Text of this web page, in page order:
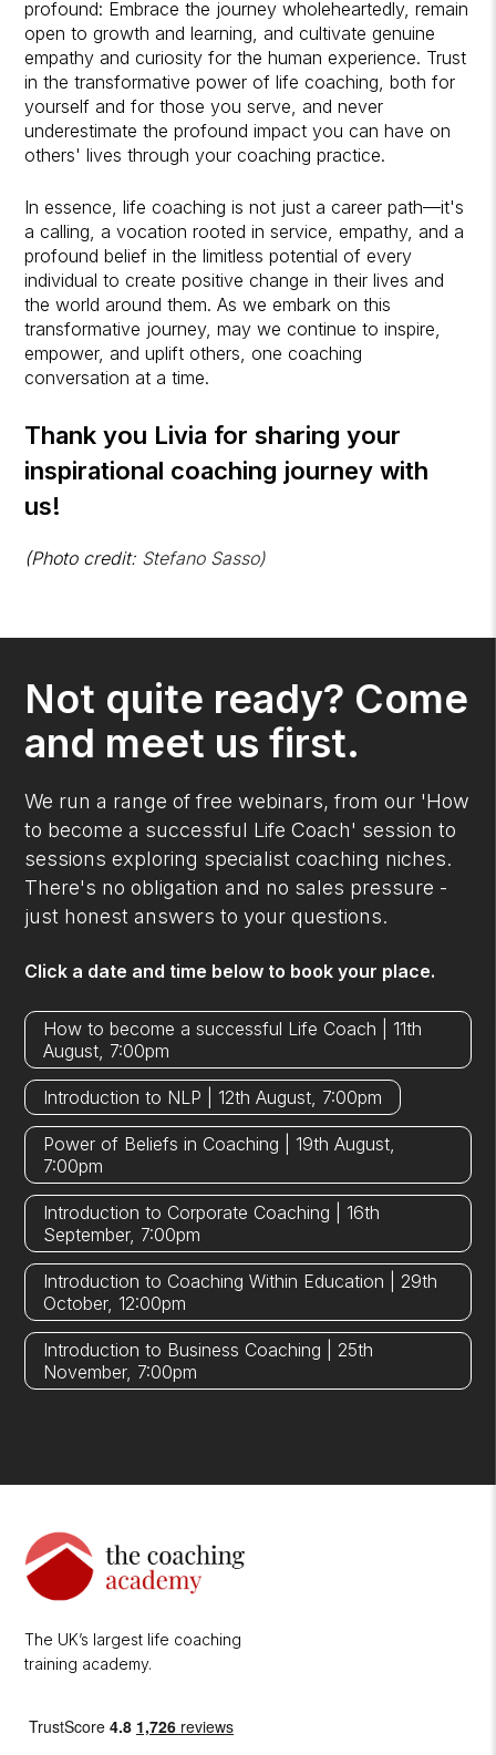
profound: Embrace the journey wholeheartedly, remain
open to growth and learning, and cultivate genuine
empathy and curiosity for the human experience. Trust
in the transformative power of life coaching, both for
yourself and for those you serve, and never
underestimate the profound impact you can have on
others' lives through your coaching practice.
In essence, life coaching is not just a career path—it's
a calling, a vocation rooted in service, empathy, and a
profound belief in the limitless potential of every
individual to create positive change in their lives and
the world around them. As we embark on this
transformative journey, may we continue to inspire,
empower, and uplift others, one coaching
conversation at a time.
Thank you Livia for sharing your
inspirational coaching journey with
us!
(Photo credit: Stefano Sasso)
Not quite ready? Come
and meet us first.
We run a range of free webinars, from our 'How
to become a successful Life Coach' session to
sessions exploring specialist coaching niches.
There's no obligation and no sales pressure -
just honest answers to your questions.
Click a date and time below to book your place.
How to become a successful Life Coach | 11th
August, 7:00pm
Introduction to NLP | 12th August, 7:00pm
Power of Beliefs in Coaching | 19th August,
7:00pm
Introduction to Corporate Coaching | 16th
September, 7:00pm
Introduction to Coaching Within Education | 29th
October, 12:00pm
Introduction to Business Coaching | 25th
November, 7:00pm
The UK’s largest life coaching
training academy.